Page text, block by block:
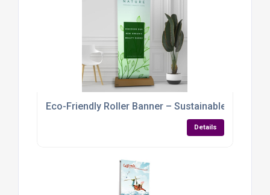
Eco-Friendly Roller Banner – Sustainable Display
Details